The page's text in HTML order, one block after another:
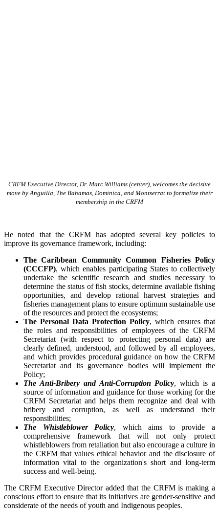
CRFM Executive Director, Dr. Marc Williams (center), welcomes the decisive
move by Anguilla, The Bahamas, Dominica, and Montserrat to formalize their
membership in the CRFM
He noted that the CRFM has adopted several key policies to
improve its governance framework, including:
The Caribbean Community Common Fisheries Policy
(CCCFP), whichenables participating States to collectively
undertake the scientific research and studies necessary to
determine the status of fish stocks, determine available fishing
opportunities, and develop rational harvest strategies and
fisheries management plans to ensure optimum sustainable use
of the resources and protect the ecosystems;
The Personal Data Protection Policy, which ensures that
the roles and responsibilities of employees of the CRFM
Secretariat (with respect to protecting personal data) are
clearly defined, understood, and followed by all employees,
and which provides procedural guidance on how the CRFM
Secretariat and its governance bodies will implement the
Policy;
The Anti-Bribery and Anti-Corruption Policy, which is a
source of information and guidance for those working for the
CRFM Secretariat and helps them recognize and deal with
bribery and corruption, as well as understand their
responsibilities;
The Whistleblower Policy, which aims to provide a
comprehensive framework that will not only protect
whistleblowers from retaliation but also encourage a culture in
the CRFM that values ethical behavior and the disclosure of
information vital to the organization's short and long-term
success and well-being.
The CRFM Executive Director added that the CRFM is making a
conscious effort to ensure that its initiatives are gender-sensitive and
considerate of the needs of youth and Indigenous peoples.